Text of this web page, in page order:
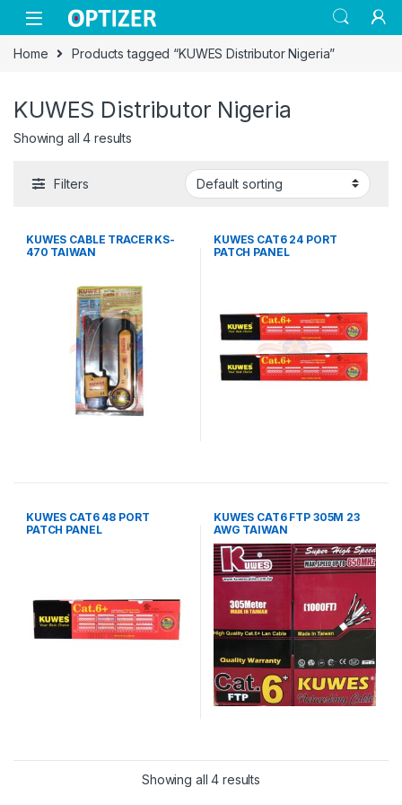
Skip to navigation
Skip to content
Home Products tagged “KUWES Distributor Nigeria”
KUWES Distributor Nigeria
Showing all 4 results
Filters
KUWES CABLE TRACER KS-
470 TAIWAN
KUWES CAT6 24 PORT
PATCH PANEL
KUWES CAT6 48 PORT
PATCH PANEL
KUWES CAT6 FTP 305M 23
AWG TAIWAN
Showing all 4 results